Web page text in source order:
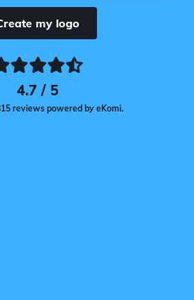
my logo
4.7 / 5
reviews powered by eKomi.